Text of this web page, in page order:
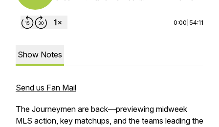
0:00 54:11
Show Notes
Send us Fan Mail
The Journeymen are back—previewing midweek
MLS action, key matchups, and the teams leading the